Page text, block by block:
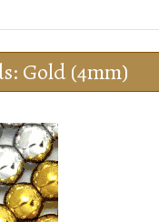
Gold (4mm)